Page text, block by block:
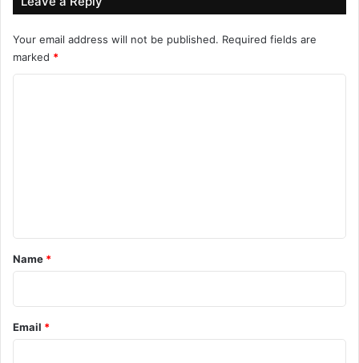
Your email address will not be published. Required fields are
marked *
*
Name *
Email *